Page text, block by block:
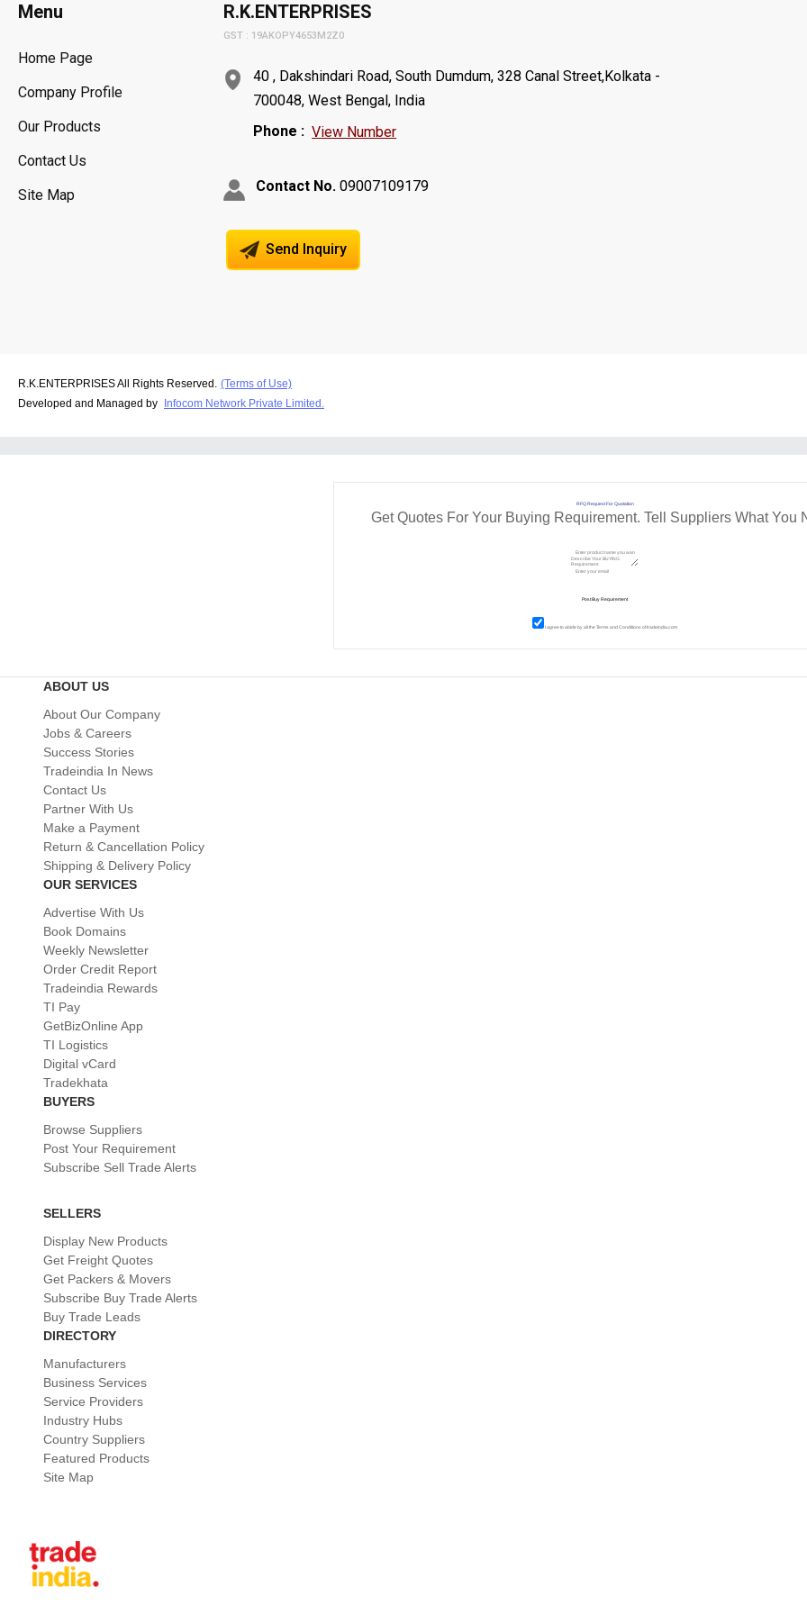
Menu
Home Page
Company Profile
Our Products
Contact Us
Site Map
R.K.ENTERPRISES
GST : 19AKOPY4653M2Z0
40 , Dakshindari Road, South Dumdum, 328 Canal Street,Kolkata -
700048, West Bengal, India
Phone : View Number
Contact No. 09007109179
Send Inquiry
R.K.ENTERPRISES All Rights Reserved. (Terms of Use)
Developed and Managed by Infocom Network Private Limited.
RFQ Request For Quotation
Get Quotes For Your Buying Requirement. Tell Suppliers What You
I agree to abide by all theTerms and Conditions of tradeindia.com
ABOUT US
About Our Company
Jobs & Careers
Success Stories
Tradeindia In News
Contact Us
Partner With Us
Make a Payment
Return & Cancellation Policy
Shipping & Delivery Policy
OUR SERVICES
Advertise With Us
Book Domains
Weekly Newsletter
Order Credit Report
Tradeindia Rewards
TI Pay
GetBizOnline App
TI Logistics
Digital vCard
Tradekhata
BUYERS
Browse Suppliers
Post Your Requirement
Subscribe Sell Trade Alerts
SELLERS
Display New Products
Get Freight Quotes
Get Packers & Movers
Subscribe Buy Trade Alerts
Buy Trade Leads
DIRECTORY
Manufacturers
Business Services
Service Providers
Industry Hubs
Country Suppliers
Featured Products
Site Map